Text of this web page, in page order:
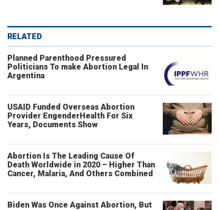
RELATED
Planned Parenthood Pressured
Politicians To make Abortion Legal In
Argentina
USAID Funded Overseas Abortion
Provider EngenderHealth For Six
Years, Documents Show
Abortion Is The Leading Cause Of
Death Worldwide in 2020 – Higher Than
Cancer, Malaria, And Others Combined
Biden Was Once Against Abortion, But